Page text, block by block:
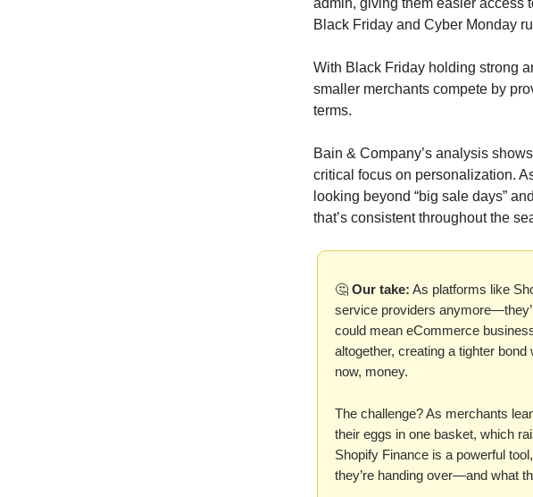
admin, giving them easier access
Black Friday and Cyber Monday
With Black Friday holding strong
smaller merchants compete by
terms.
Bain & Company’s analysis
critical focus on personalization.
looking beyond “big sale days”
that’s consistent throughout the
🤔 Our take: As platforms like
service providers
could mean eCommerce
altogether, creating a tighter
now, money.
The challenge? As merchants
their eggs in one basket, which
Shopify Finance is a powerful
they’re handing over—and what